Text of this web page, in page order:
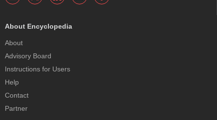
About Encyclopedia
About
Advisory Board
Instructions for Users
Help
Contact
Partner